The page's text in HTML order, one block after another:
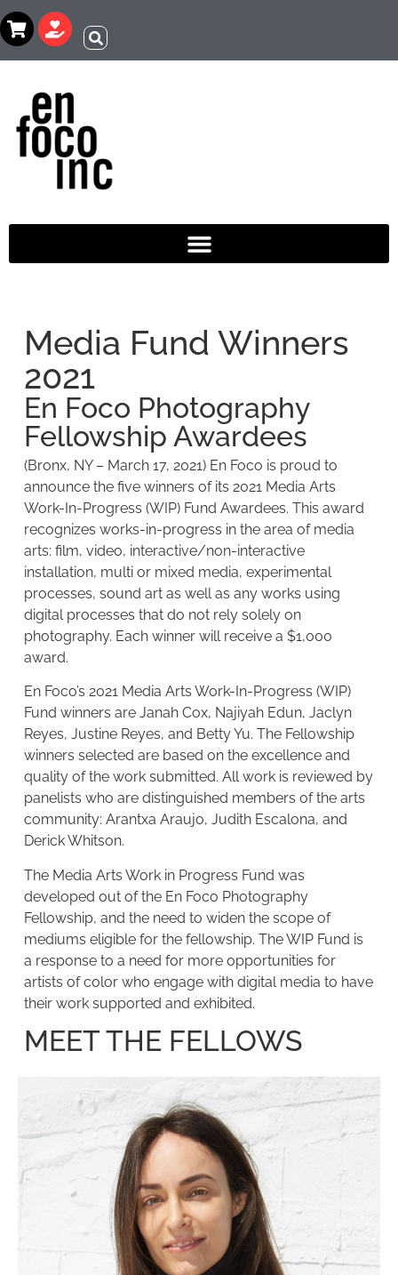
Media Fund Winners
2021
En Foco Photography
Fellowship Awardees
(Bronx, NY – March 17, 2021) En Foco is proud to
announce the five winners of its 2021 Media Arts
Work-In-Progress (WIP) Fund Awardees. This award
recognizes works-in-progress in the area of media
arts: film, video, interactive/non-interactive
installation, multi or mixed media, experimental
processes, sound art as well as any works using
digital processes that do not rely solely on
photography. Each winner will receive a $1,000
award.
En Foco’s 2021 Media Arts Work-In-Progress (WIP)
Fund winners are Janah Cox, Najiyah Edun, Jaclyn
Reyes, Justine Reyes, and Betty Yu. The Fellowship
winners selected are based on the excellence and
quality of the work submitted. All work is reviewed by
panelists who are distinguished members of the arts
community: Arantxa Araujo, Judith Escalona, and
Derick Whitson.
The Media Arts Work in Progress Fund was
developed out of the En Foco Photography
Fellowship, and the need to widen the scope of
mediums eligible for the fellowship. The WIP Fund is
a response to a need for more opportunities for
artists of color who engage with digital media to have
their work supported and exhibited.
MEET THE FELLOWS